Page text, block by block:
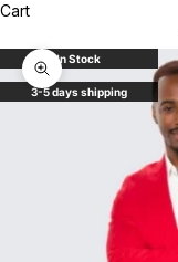
Cart
In Stock
3-5 days shipping
Zoom picture